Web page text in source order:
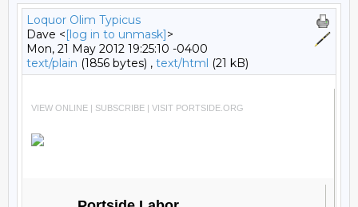
Loquor Olim Typicus
Dave <[log in to unmask]>
Mon, 21 May 2012 19:25:10 -0400
text/plain (1856 bytes) , text/html (21 kB)